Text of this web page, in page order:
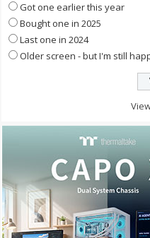
Got one earlier this year
Bought one in 2025
Last one in 2024
Older screen - but I'm still